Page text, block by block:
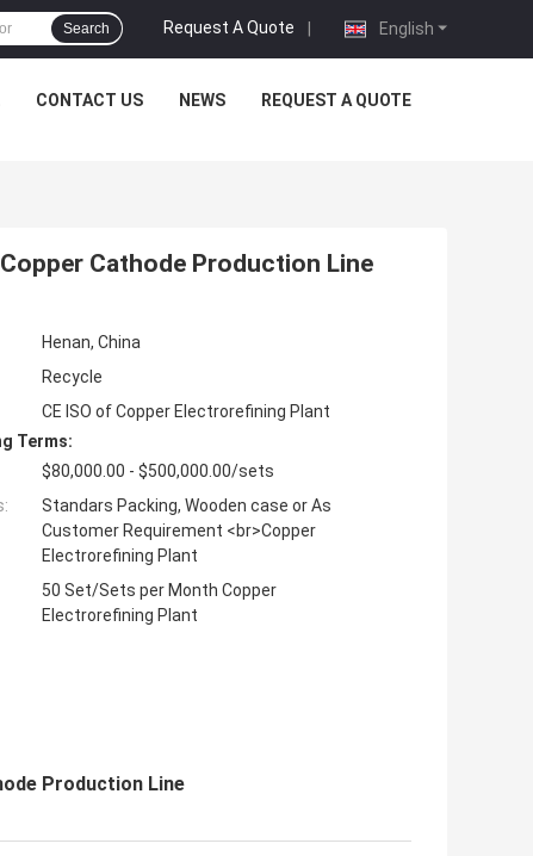
English
Request A Quote |
Search
CONTACT US NEWS REQUEST A QUOTE
Cathode Production Line
Henan, China
Recycle
CE ISO of Copper Electrorefining Plant
Terms:
$80,000.00 - $500,000.00/sets
Standars Packing, Wooden case or As
Customer Requirement <br>Copper
Electrorefining Plant
50 Set/Sets per Month Copper
Electrorefining Plant
Production Line